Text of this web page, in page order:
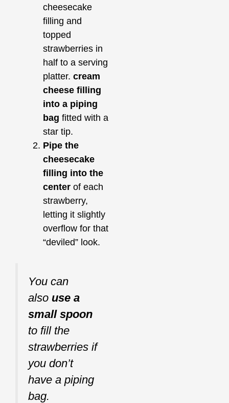
cheesecake
filling and
topped
strawberries in
half to a serving
platter. cream
cheese filling
into a piping
bag fitted with a
star tip.
Pipe the
cheesecake
filling into the
center of each
strawberry,
letting it slightly
overflow for that
“deviled” look.
You can
also use a
small spoon
to fill the
strawberries if
you don’t
have a piping
bag.